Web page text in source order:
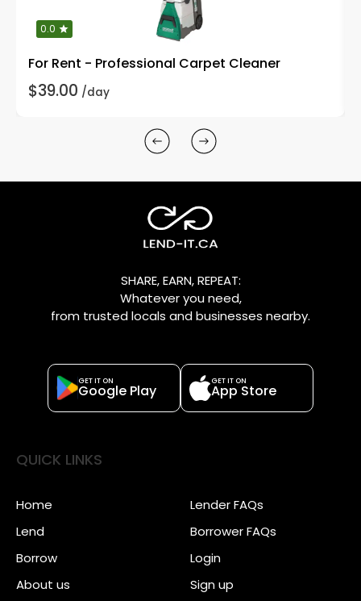
0.0
For Rent - Professional Carpet Cleaner
$39.00 /day
SHARE, EARN, REPEAT:
Whatever you need,
from trusted locals and businesses nearby.
GET IT ON
Google Play
GET IT ON
App Store
QUICK LINKS
Home
Lend
Borrow
About us
Lender FAQs
Borrower FAQs
Login
Sign up